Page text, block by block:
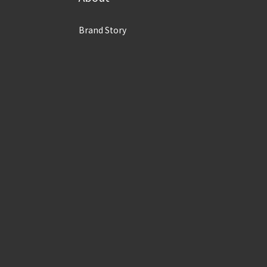
Brand Story